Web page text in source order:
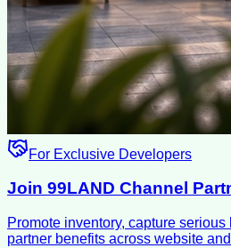
For Exclusive Developers
Join 99LAND Channel
Promote inventory, capture
partner benefits across website